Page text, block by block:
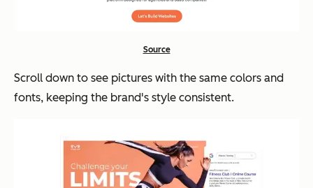
Source
Scroll down to see pictures with the same colors and
fonts, keeping the brand's style consistent.